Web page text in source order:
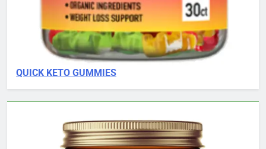
QUICK KETO GUMMIES